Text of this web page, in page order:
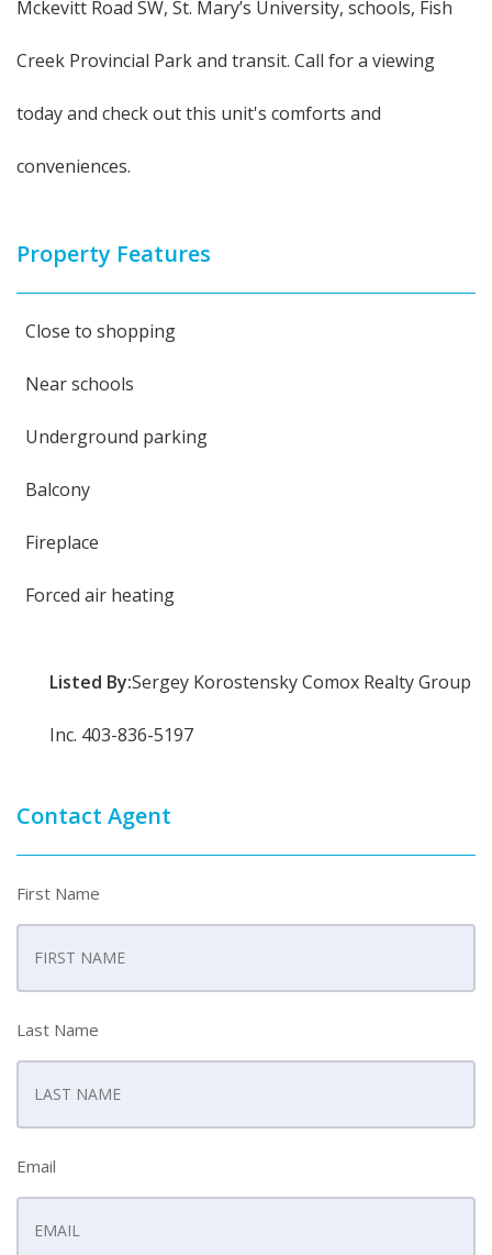
Mckevitt Road SW, St. Mary’s University, schools, Fish
Creek Provincial Park and transit. Call for a viewing
today and check out this unit's comforts and
conveniences.
Property Features
Close to shopping
Near schools
Underground parking
Balcony
Fireplace
Forced air heating
Listed By:Sergey Korostensky Comox Realty Group
Inc. 403-836-5197
Contact Agent
First Name
Last Name
Email